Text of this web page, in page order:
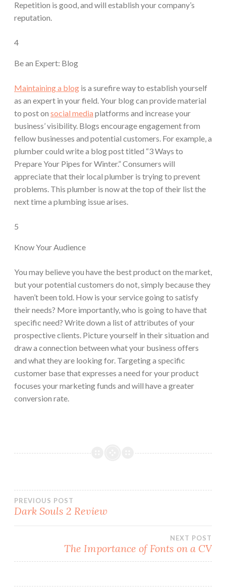
Repetition is good, and will establish your company’s
reputation.
4
Be an Expert: Blog
Maintaining a blog is a surefire way to establish yourself
as an expert in your field. Your blog can provide material
to post on social media platforms and increase your
business’ visibility. Blogs encourage engagement from
fellow businesses and potential customers. For example, a
plumber could write a blog post titled “3 Ways to
Prepare Your Pipes for Winter.” Consumers will
appreciate that their local plumber is trying to prevent
problems. This plumber is now at the top of their list the
next time a plumbing issue arises.
5
Know Your Audience
You may believe you have the best product on the market,
but your potential customers do not, simply because they
haven’t been told. How is your service going to satisfy
their needs? More importantly, who is going to have that
specific need? Write down a list of attributes of your
prospective clients. Picture yourself in their situation and
draw a connection between what your business offers
and what they are looking for. Targeting a specific
customer base that expresses a need for your product
focuses your marketing funds and will have a greater
conversion rate.
Post
PREVIOUS POST
Dark Souls 2 Review
NEXT POST
The Importance of Fonts on a CV